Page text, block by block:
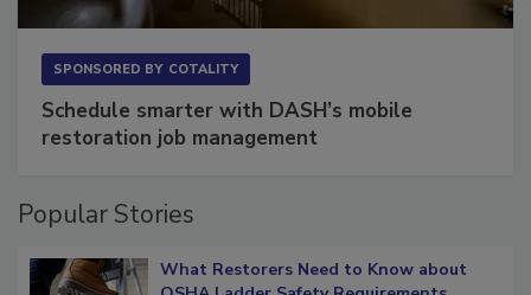
Schedule smarter with DASH’s mobile